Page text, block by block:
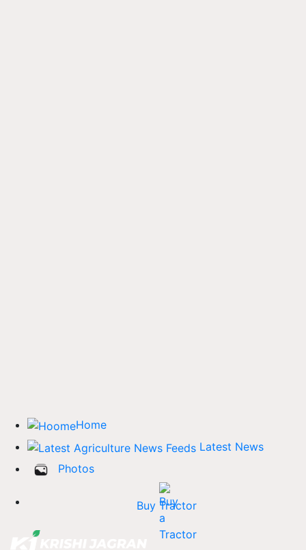
Home
Latest News
Photos
Buy Tractor